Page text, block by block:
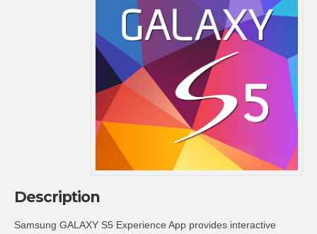
Description
Samsung GALAXY S5 Experience App provides interactive